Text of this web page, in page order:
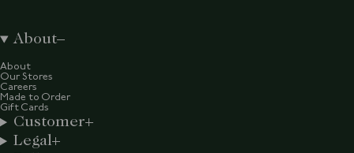
About
About
Our Stores
Careers
Made to Order
Gift Cards
Customer
Legal